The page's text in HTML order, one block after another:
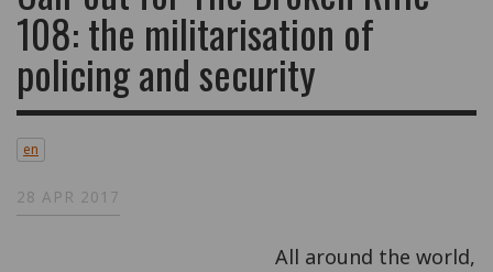
108: the militarisation of
policing and security
en
28 APR 2017
All around the world,